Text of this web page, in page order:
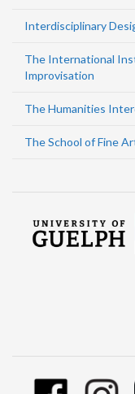
Interdisciplinary
The International
Improvisation
The Humanities
The School of Fine